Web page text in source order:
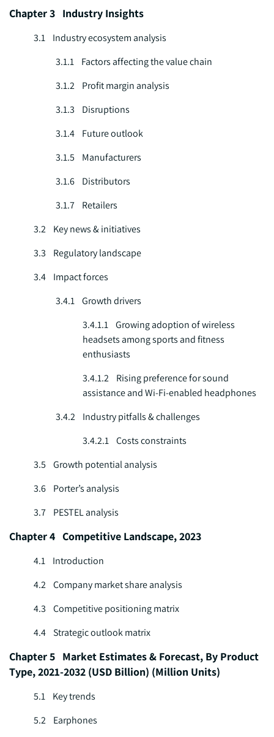
Chapter 3 Industry Insights
3.1 Industry ecosystem analysis
3.1.1 Factors affecting the value chain
3.1.2 Profit margin analysis
3.1.3 Disruptions
3.1.4 Future outlook
3.1.5 Manufacturers
3.1.6 Distributors
3.1.7 Retailers
3.2 Key news & initiatives
3.3 Regulatory landscape
3.4 Impact forces
3.4.1 Growth drivers
3.4.1.1 Growing adoption of wireless
headsets among sports and fitness
enthusiasts
3.4.1.2 Rising preference for sound
assistance and Wi-Fi-enabled headphones
3.4.2 Industry pitfalls & challenges
3.4.2.1 Costs constraints
3.5 Growth potential analysis
3.6 Porter’s analysis
3.7 PESTEL analysis
Chapter 4 Competitive Landscape, 2023
4.1 Introduction
4.2 Company market share analysis
4.3 Competitive positioning matrix
4.4 Strategic outlook matrix
Chapter 5 Market Estimates & Forecast, By Product
Type, 2021-2032 (USD Billion) (Million Units)
5.1 Key trends
5.2 Earphones